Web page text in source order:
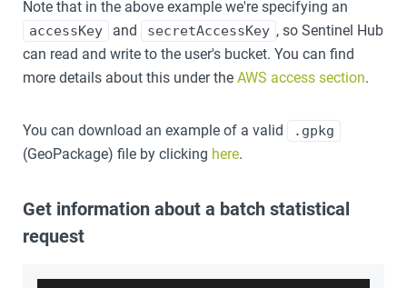
Note that in the above example we're specifying an
accessKey and secretAccessKey , so Sentinel Hub
can read and write to the user's bucket. You can find
more details about this under the AWS access section.
You can download an example of a valid .gpkg
(GeoPackage) file by clicking here.
Get information about a batch statistical
request